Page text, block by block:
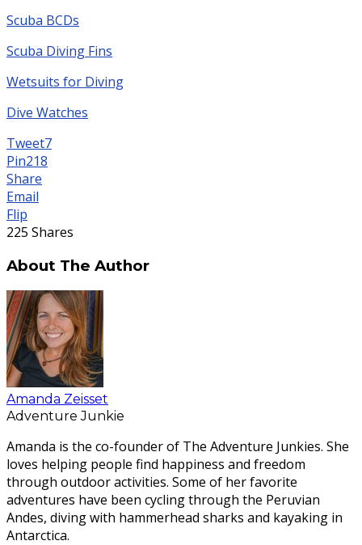
Scuba BCDs
Scuba Diving Fins
Wetsuits for Diving
Dive Watches
Tweet7
Pin218
Share
Email
Flip
225 Shares
About The Author
Amanda Zeisset
Adventure Junkie
Amanda is the co-founder of The Adventure Junkies. She
loves helping people find happiness and freedom
through outdoor activities. Some of her favorite
adventures have been cycling through the Peruvian
Andes, diving with hammerhead sharks and kayaking in
Antarctica.